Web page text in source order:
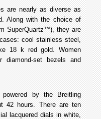
are nearly as diverse as
Along with the choice of
SuperQuartz™), they are
cool stainless steel,
18 k red gold. Women
set bezels and
by the Breitling
42 hours. There are ten
lacquered dials in white,